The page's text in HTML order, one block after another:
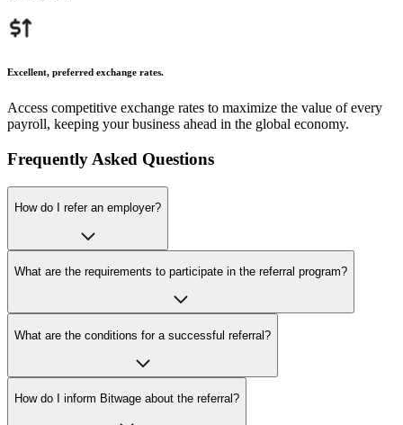
Excellent, preferred exchange rates.
Access competitive exchange rates to maximize the value of every
payroll, keeping your business ahead in the global economy.
Frequently Asked Questions
How do I refer an employer?
What are the requirements to participate in the referral program?
What are the conditions for a successful referral?
How do I inform Bitwage about the referral?